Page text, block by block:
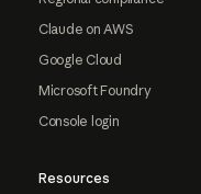
Claude on AWS
Google Cloud
Microsoft Foundry
Console login
Resources